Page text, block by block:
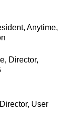
Anytime,
Director,
User